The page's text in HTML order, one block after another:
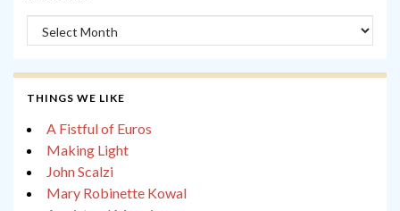
Archives
THINGS WE LIKE
A Fistful of Euros
Making Light
John Scalzi
Mary Robinette Kowal